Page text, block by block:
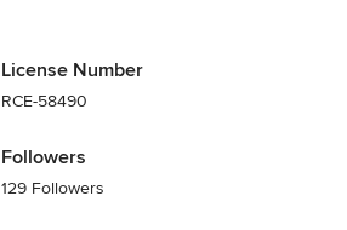
License Number
RCE-58490
Followers
129 Followers